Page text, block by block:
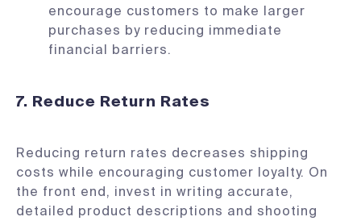
encourage customers to make larger
purchases by reducing immediate
financial barriers.
7. Reduce Return Rates
Reducing return rates decreases shipping
costs while encouraging customer loyalty. On
the front end, invest in writing accurate,
detailed product descriptions and shooting